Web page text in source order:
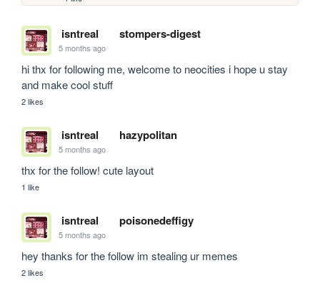
isntreal stompers-digest
5 months ago
hi thx for following me, welcome to neocities i hope u stay
and make cool stuff
2 likes
isntreal hazypolitan
5 months ago
thx for the follow! cute layout
1 like
isntreal poisonedeffigy
5 months ago
hey thanks for the follow im stealing ur memes
2 likes